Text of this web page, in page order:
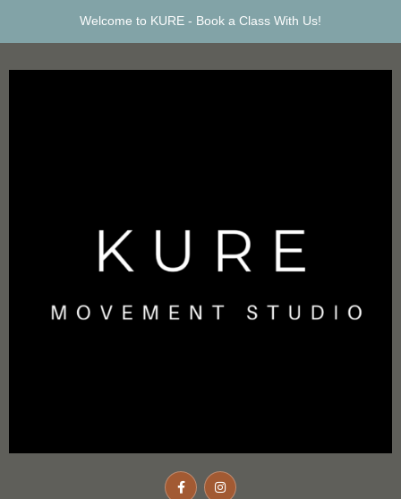
Welcome to KURE - Book a Class With Us!